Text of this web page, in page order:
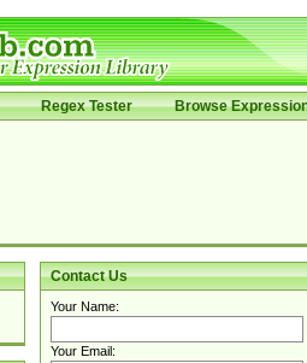
Regex Tester Browse
Contact Us
Your Name:
Your Email: